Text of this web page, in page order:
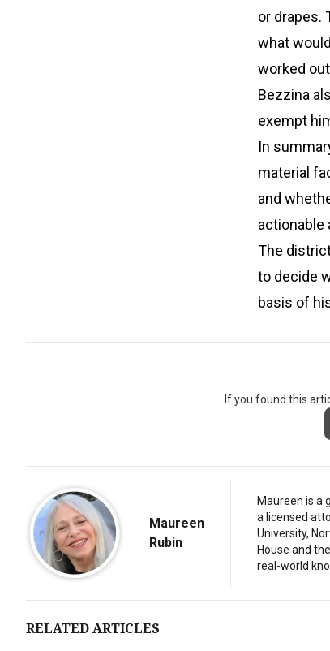
or drapes.
what
worked
Bezzina
exempt
In
material
and
actionable
The
to decide
basis of
If you found this
Maureen
Rubin
Maureen is a
a licensed
University,
House and
real-world
RELATED ARTICLES